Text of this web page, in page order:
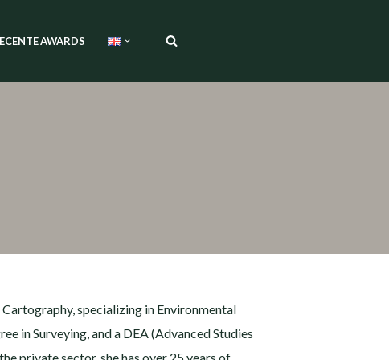
AWARDS
specializing in Environmental
in Surveying, and a DEA (Advanced Studies
private sector, she has over 25 years of